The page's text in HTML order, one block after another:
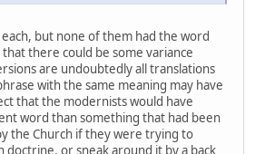
but none of them had the word
there could be some variance
are undoubtedly all translations
with the same meaning may have
that the modernists would have
word than something that had been
the Church if they were trying to
doctrine, or sneak around it by a back